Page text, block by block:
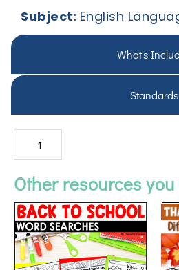
What's
Standards
Subject: English
Other resources